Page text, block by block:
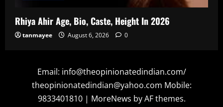
Rhiya Ahir Age, Bio, Caste, Height In 2026
tanmayee August 6, 2026 0
Email: info@theopinionatedindian.com/
theopinionatedindian@yahoo.com Mobile:
9833401810 | MoreNews by AF themes.